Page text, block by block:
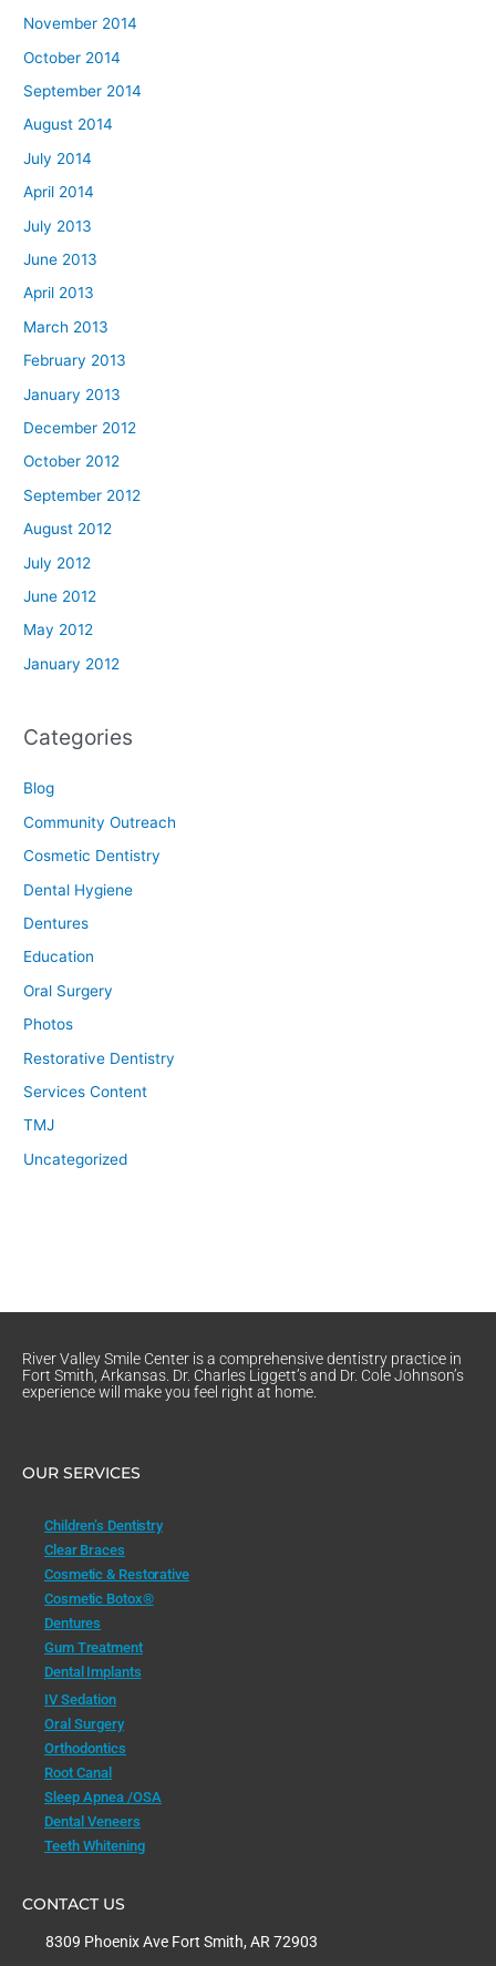
November 2014
October 2014
September 2014
August 2014
July 2014
April 2014
July 2013
June 2013
April 2013
March 2013
February 2013
January 2013
December 2012
October 2012
September 2012
August 2012
July 2012
June 2012
May 2012
January 2012
Categories
Blog
Community Outreach
Cosmetic Dentistry
Dental Hygiene
Dentures
Education
Oral Surgery
Photos
Restorative Dentistry
Services Content
TMJ
Uncategorized
River Valley Smile Center is a comprehensive dentistry practice in
Fort Smith, Arkansas. Dr. Charles Liggett’s and Dr. Cole Johnson’s
experience will make you feel right at home.
OUR SERVICES
Children’s Dentistry
Clear Braces
Cosmetic & Restorative
Cosmetic Botox®
Dentures
Gum Treatment
Dental Implants
IV Sedation
Oral Surgery
Orthodontics
Root Canal
Sleep Apnea /OSA
Dental Veneers
Teeth Whitening
CONTACT US
8309 Phoenix Ave Fort Smith, AR 72903